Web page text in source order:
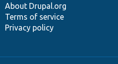
About Drupal.org
Terms of service
Privacy policy